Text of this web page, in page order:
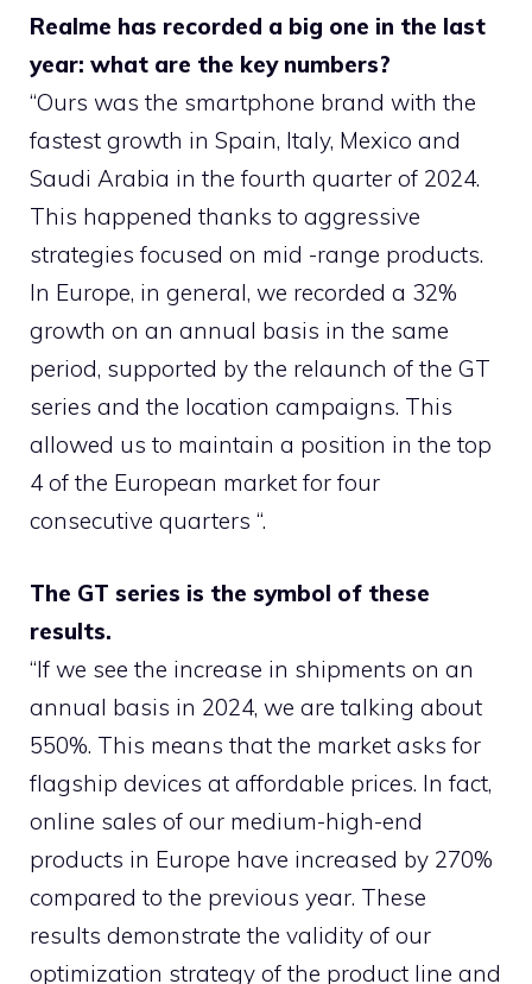
Realme has recorded a big one in the last
year: what are the key numbers?
“Ours was the smartphone brand with the
fastest growth in Spain, Italy, Mexico and
Saudi Arabia in the fourth quarter of 2024.
This happened thanks to aggressive
strategies focused on mid -range products.
In Europe, in general, we recorded a 32%
growth on an annual basis in the same
period, supported by the relaunch of the GT
series and the location campaigns. This
allowed us to maintain a position in the top
4 of the European market for four
consecutive quarters “.
The GT series is the symbol of these
results.
“If we see the increase in shipments on an
annual basis in 2024, we are talking about
550%. This means that the market asks for
flagship devices at affordable prices. In fact,
online sales of our medium-high-end
products in Europe have increased by 270%
compared to the previous year. These
results demonstrate the validity of our
optimization strategy of the product line and